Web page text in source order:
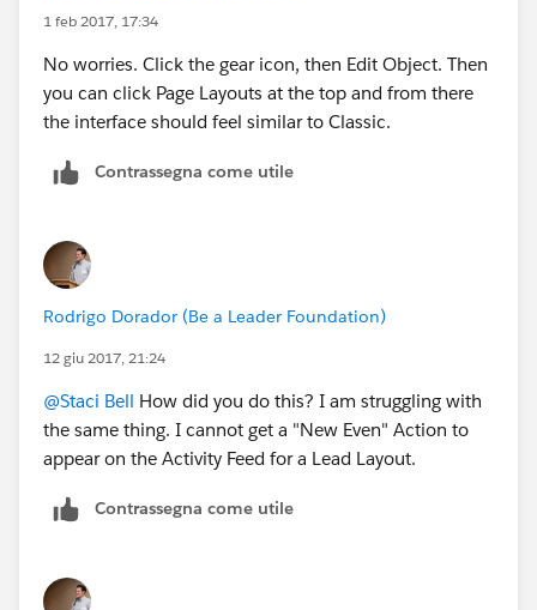
1 feb 2017, 17:34
No worries. Click the gear icon, then Edit Object. Then
you can click Page Layouts at the top and from there
the interface should feel similar to Classic.
Contrassegna come utile
Rodrigo Dorador (Be a Leader Foundation)
12 giu 2017, 21:24
@Staci Bell How did you do this? I am struggling with
the same thing. I cannot get a "New Even" Action to
appear on the Activity Feed for a Lead Layout.
Contrassegna come utile